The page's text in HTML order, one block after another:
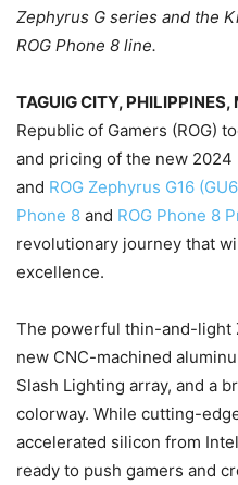
Zephyrus G series and the
ROG Phone 8 line.
TAGUIG CITY,
Republic of Gamers (ROG)
and pricing of the new 2024
and ROG Zephyrus G16
Phone 8 and ROG Phone 8
revolutionary journey that
excellence.
The powerful thin-and-light
new CNC-machined
Slash Lighting array, and a
colorway. While cutting-
accelerated silicon from
ready to push gamers and